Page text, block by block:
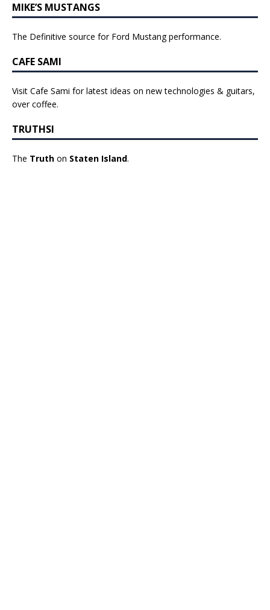
MIKE’S MUSTANGS
The Definitive source for Ford Mustang performance.
CAFE SAMI
Visit Cafe Sami for latest ideas on new technologies & guitars,
over coffee.
TRUTHSI
The Truth on Staten Island.